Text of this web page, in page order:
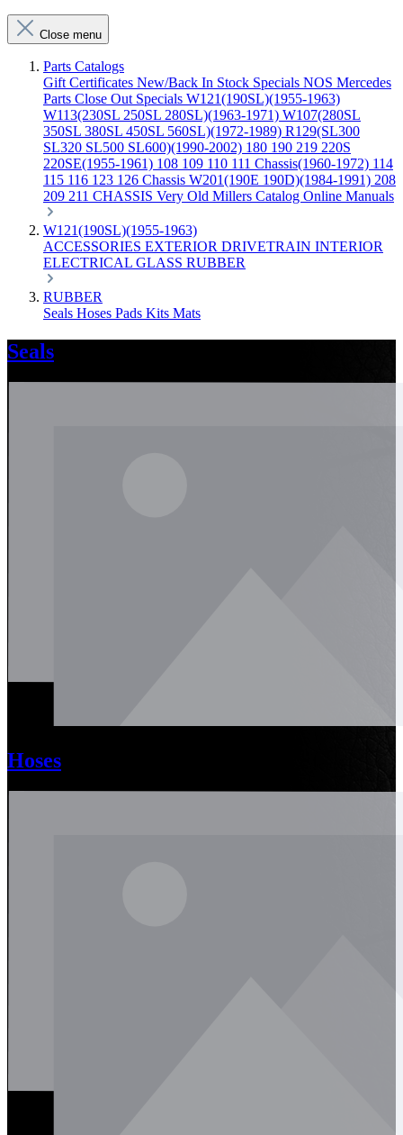
Close menu
Parts Catalogs
Gift Certificates New/Back In Stock Specials NOS Mercedes
Parts Close Out Specials W121(190SL)(1955-1963)
W113(230SL 250SL 280SL)(1963-1971) W107(280SL
350SL 380SL 450SL 560SL)(1972-1989) R129(SL300
SL320 SL500 SL600)(1990-2002) 180 190 219 220S
220SE(1955-1961) 108 109 110 111 Chassis(1960-1972) 114
115 116 123 126 Chassis W201(190E 190D)(1984-1991) 208
209 211 CHASSIS Very Old Millers Catalog Online Manuals
W121(190SL)(1955-1963)
ACCESSORIES EXTERIOR DRIVETRAIN INTERIOR
ELECTRICAL GLASS RUBBER
RUBBER
Seals Hoses Pads Kits Mats
Seals
Hoses